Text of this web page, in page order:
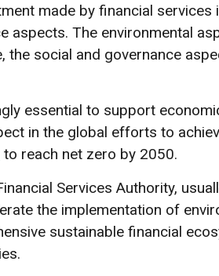
made by financial
aspects. The environmental
the social and governance
essential to support
in the global efforts to
to reach net zero by 2050.
Services Authority,
the implementation of
sustainable financial